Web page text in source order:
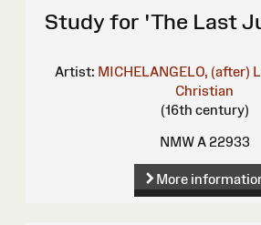
Study for 'The Last
Artist: MICHELANGELO, (after)
Christian
(16th century)
NMW A 22933
More